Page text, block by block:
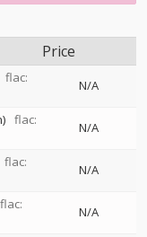
Price
flac:
N/A
flac:
N/A
flac:
N/A
flac:
N/A